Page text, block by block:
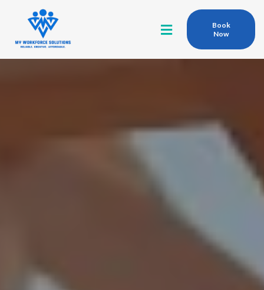
Book
Now
Qualified
talent ready to get the job done.
From residential builds to large-scale commercial and
industrial projects, we supply both skilled tradespeople
and reliable laborer's who understand what it takes to